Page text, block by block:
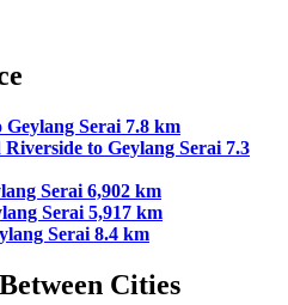
Serai 7.8 km
to Geylang Serai 7.3
Serai 6,902 km
Serai 5,917 km
Serai 8.4 km
Cities